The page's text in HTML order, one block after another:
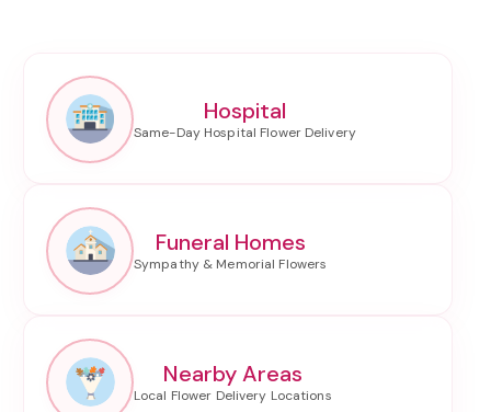
Hospital
Funeral Homes
Nearby Areas